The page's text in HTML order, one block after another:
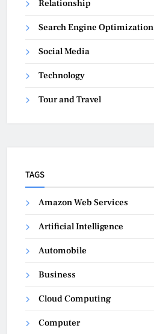
Relationship
Search Engine Optimization
Social Media
Technology
Tour and Travel
TAGS
Amazon Web Services
Artificial Intelligence
Automobile
Business
Cloud Computing
Computer